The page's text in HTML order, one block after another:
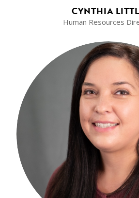
CYNTHIA
Human Resources